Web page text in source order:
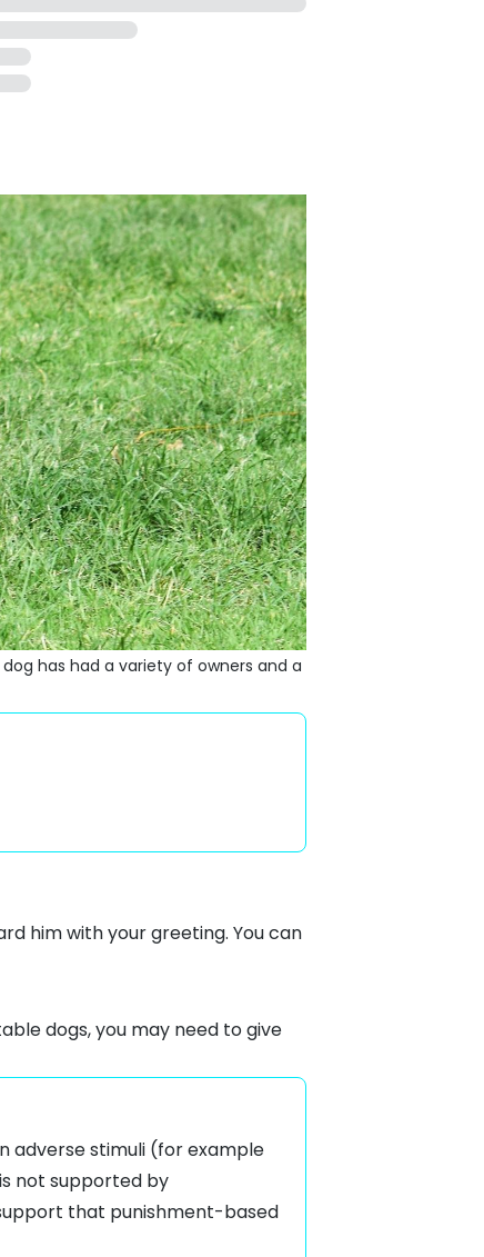
has had a variety of owners and a
him with your greeting. You can
dogs, you may need to give
adverse stimuli (for example
not supported by
that punishment-based